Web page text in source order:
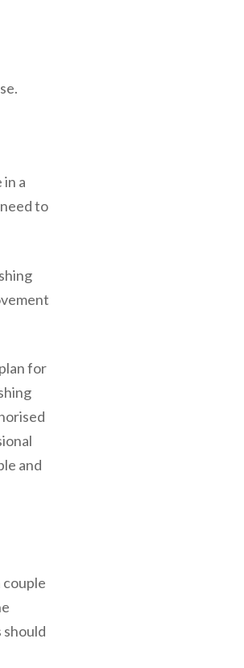
a
to
for
and
couple
should